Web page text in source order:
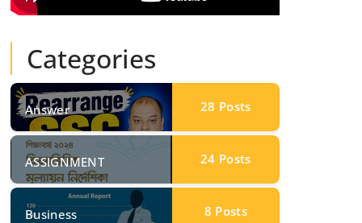
Categories
Answer 28 Posts
ASSIGNMENT 24 Posts
Business 8 Posts